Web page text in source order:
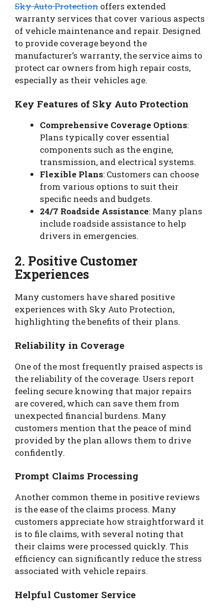
Sky Auto Protection offers extended
warranty services that cover various aspects
of vehicle maintenance and repair. Designed
to provide coverage beyond the
manufacturer’s warranty, the service aims to
protect car owners from high repair costs,
especially as their vehicles age.
Key Features of Sky Auto Protection
Comprehensive Coverage Options:
Plans typically cover essential
components such as the engine,
transmission, and electrical systems.
Flexible Plans: Customers can choose
from various options to suit their
specific needs and budgets.
24/7 Roadside Assistance: Many plans
include roadside assistance to help
drivers in emergencies.
2. Positive Customer
Experiences
Many customers have shared positive
experiences with Sky Auto Protection,
highlighting the benefits of their plans.
Reliability in Coverage
One of the most frequently praised aspects is
the reliability of the coverage. Users report
feeling secure knowing that major repairs
are covered, which can save them from
unexpected financial burdens. Many
customers mention that the peace of mind
provided by the plan allows them to drive
confidently.
Prompt Claims Processing
Another common theme in positive reviews
is the ease of the claims process. Many
customers appreciate how straightforward it
is to file claims, with several noting that
their claims were processed quickly. This
efficiency can significantly reduce the stress
associated with vehicle repairs.
Helpful Customer Service